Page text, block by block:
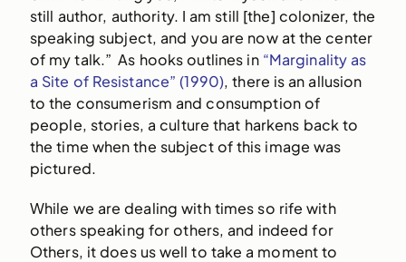
still author, authority. I am still [the] colonizer, the
speaking subject, and you are now at the center
of my talk.” As hooks outlines in “Marginality as
a Site of Resistance” (1990), there is an allusion
to the consumerism and consumption of
people, stories, a culture that harkens back to
the time when the subject of this image was
pictured.
While we are dealing with times so rife with
others speaking for others, and indeed for
Others, it does us well to take a moment to